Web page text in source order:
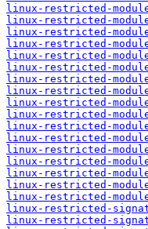
linux-restricted-
linux-restricted-
linux-restricted-
linux-restricted-
linux-restricted-
linux-restricted-
linux-restricted-
linux-restricted-
linux-restricted-
linux-restricted-
linux-restricted-
linux-restricted-
linux-restricted-
linux-restricted-
linux-restricted-
linux-restricted-
linux-restricted-
linux-restricted-
linux-restricted-